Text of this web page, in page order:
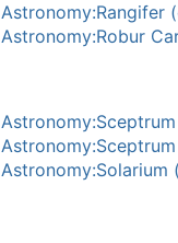
Astronomy:Rangifer
Astronomy:Robur
Astronomy:Solarium